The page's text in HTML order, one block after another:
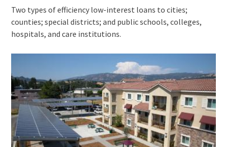
Two types of efficiency low-interest loans to cities;
counties; special districts; and public schools, colleges,
hospitals, and care institutions.